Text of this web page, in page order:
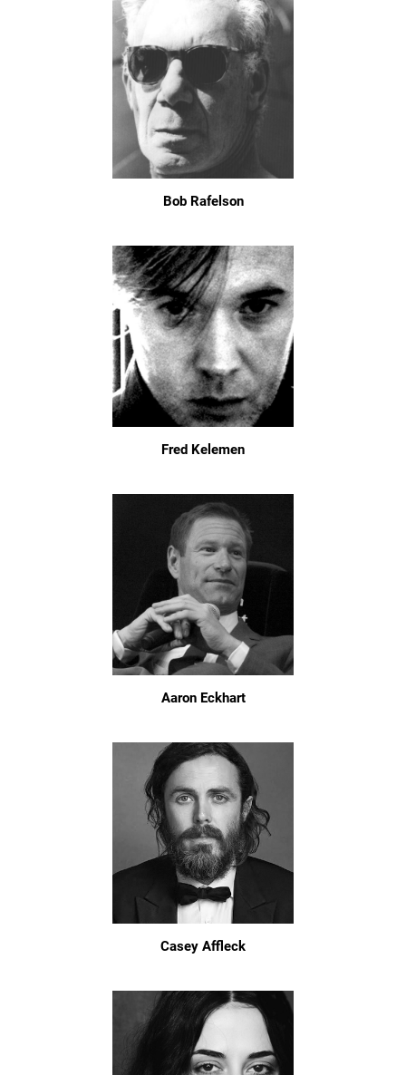
Bob Rafelson
Fred Kelemen
Aaron Eckhart
Casey Affleck